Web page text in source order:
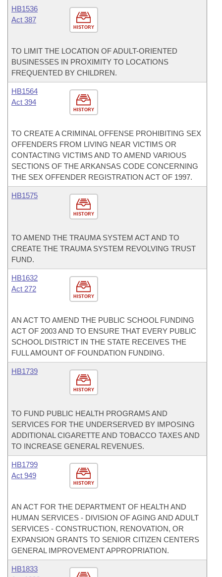
HISTORY
HB1536
Act 387
TO LIMIT THE LOCATION OF ADULT-ORIENTED
BUSINESSES IN PROXIMITY TO LOCATIONS
FREQUENTED BY CHILDREN.
HISTORY
HB1564
Act 394
TO CREATE A CRIMINAL OFFENSE PROHIBITING SEX
OFFENDERS FROM LIVING NEAR VICTIMS OR
CONTACTING VICTIMS AND TO AMEND VARIOUS
SECTIONS OF THE ARKANSAS CODE CONCERNING
THE SEX OFFENDER REGISTRATION ACT OF 1997.
HISTORY
HB1575
TO AMEND THE TRAUMA SYSTEM ACT AND TO
CREATE THE TRAUMA SYSTEM REVOLVING TRUST
FUND.
HISTORY
HB1632
Act 272
AN ACT TO AMEND THE PUBLIC SCHOOL FUNDING
ACT OF 2003 AND TO ENSURE THAT EVERY PUBLIC
SCHOOL DISTRICT IN THE STATE RECEIVES THE
FULL AMOUNT OF FOUNDATION FUNDING.
HISTORY
HB1739
TO FUND PUBLIC HEALTH PROGRAMS AND
SERVICES FOR THE UNDERSERVED BY IMPOSING
ADDITIONAL CIGARETTE AND TOBACCO TAXES AND
TO INCREASE GENERAL REVENUES.
HISTORY
HB1799
Act 949
AN ACT FOR THE DEPARTMENT OF HEALTH AND
HUMAN SERVICES - DIVISION OF AGING AND ADULT
SERVICES - CONSTRUCTION, RENOVATION, OR
EXPANSION GRANTS TO SENIOR CITIZEN CENTERS
GENERAL IMPROVEMENT APPROPRIATION.
HB1833